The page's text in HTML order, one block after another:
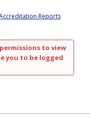
Reports
to view
you to be logged